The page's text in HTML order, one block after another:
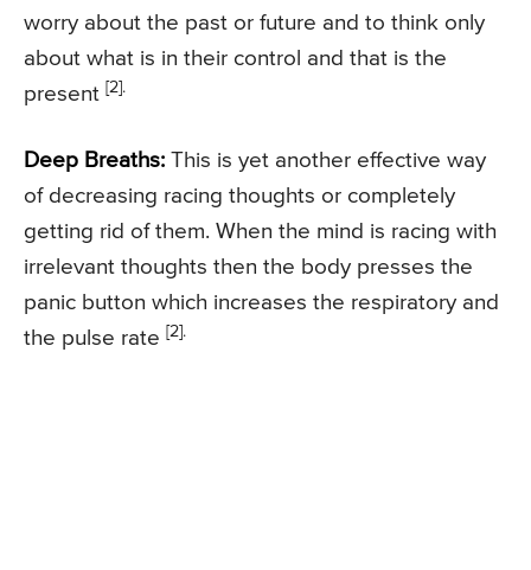
worry about the past or future and to think only
about what is in their control and that is the
present [2].
Deep Breaths: This is yet another effective way
of decreasing racing thoughts or completely
getting rid of them. When the mind is racing with
irrelevant thoughts then the body presses the
panic button which increases the respiratory and
the pulse rate [2].